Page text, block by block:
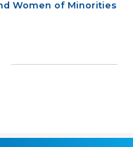
Women of Minorities